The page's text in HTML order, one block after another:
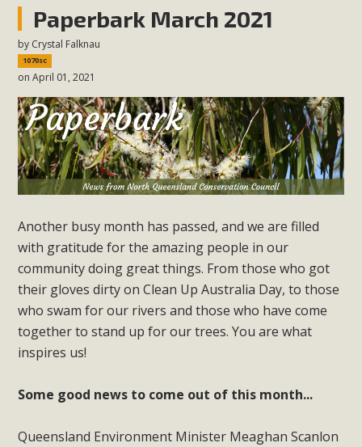
Paperbark March 2021
by Crystal Falknau
1070sc
on April 01, 2021
Another busy month has passed, and we are filled
with gratitude for the amazing people in our
community doing great things. From those who got
their gloves dirty on Clean Up Australia Day, to those
who swam for our rivers and those who have come
together to stand up for our trees. You are what
inspires us!
Some good news to come out of this month...
Queensland Environment Minister Meaghan Scanlon